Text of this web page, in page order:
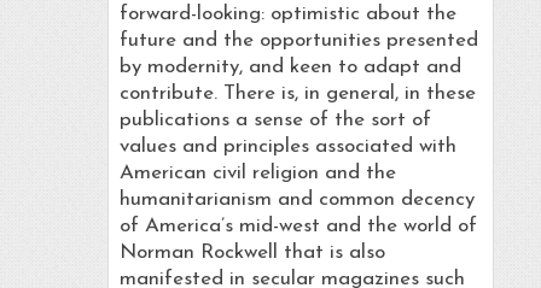
forward-looking: optimistic about the
future and the opportunities presented
by modernity, and keen to adapt and
contribute. There is, in general, in these
publications a sense of the sort of
values and principles associated with
American civil religion and the
humanitarianism and common decency
of America’s mid-west and the world of
Norman Rockwell that is also
manifested in secular magazines such